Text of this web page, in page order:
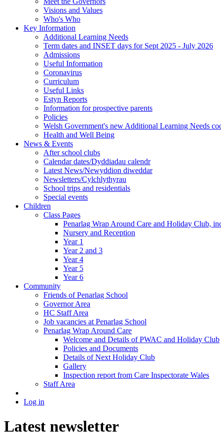
Visions and Values
Who's Who
Key Information
Additional Learning Needs
Term dates and INSET days for Sept 2025 - July 2026
Admissions
Useful Information
Coronavirus
Curriculum
Useful Links
Estyn Reports
Information for prospective parents
Policies
Welsh Government's new Additional Learning Needs
Health and Well Being
News & Events
After school clubs
Calendar dates/Dyddiadau calendr
Latest News/Newyddion diweddar
Newsletters/Cylchlythyrau
School trips and residentials
Special events
Children
Class Pages
Penarlag Wrap Around Care and Holiday Club,
Nursery and Reception
Year 1
Year 2 and 3
Year 4
Year 5
Year 6
Community
Friends of Penarlag School
Governor Area
HC Staff Area
Job vacancies at Penarlag School
Penarlag Wrap Around Care
Welcome and Details of PWAC and Holiday Club
Policies and Documents
Details of Next Holiday Club
Gallery
Inspection report from Care Inspectorate Wales
Staff Area
Log in
Latest newsletter